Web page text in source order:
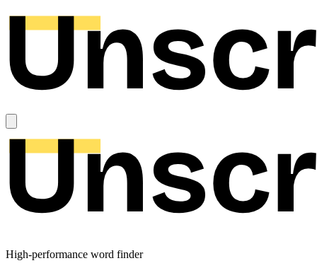
High-performance word finder